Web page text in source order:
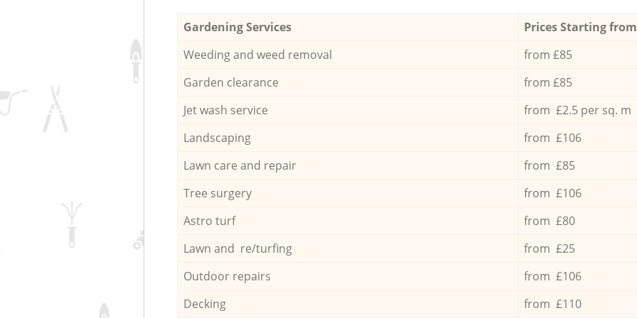
Gardening Services
Prices Starting
Weeding and weed removal
from £85
Garden clearance
from £85
Jet wash service
from £2.5 per sq. m
Landscaping
from £106
Lawn care and repair
from £85
Tree surgery
from £106
Astro turf
from £80
Lawn and re/turfing
from £25
Outdoor repairs
from £106
Decking
from £110